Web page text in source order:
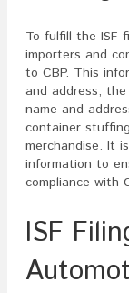
To fulfill the ISF
importers and
to CBP. This
and address, the
name and
container
merchandise. It
information to
compliance with
ISF